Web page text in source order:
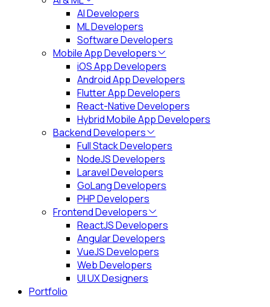
AI Developers
ML Developers
Software Developers
Mobile App Developers
iOS App Developers
Android App Developers
Flutter App Developers
React-Native Developers
Hybrid Mobile App Developers
Backend Developers
Full Stack Developers
NodeJS Developers
Laravel Developers
GoLang Developers
PHP Developers
Frontend Developers
ReactJS Developers
Angular Developers
VueJS Developers
Web Developers
UI UX Designers
Portfolio